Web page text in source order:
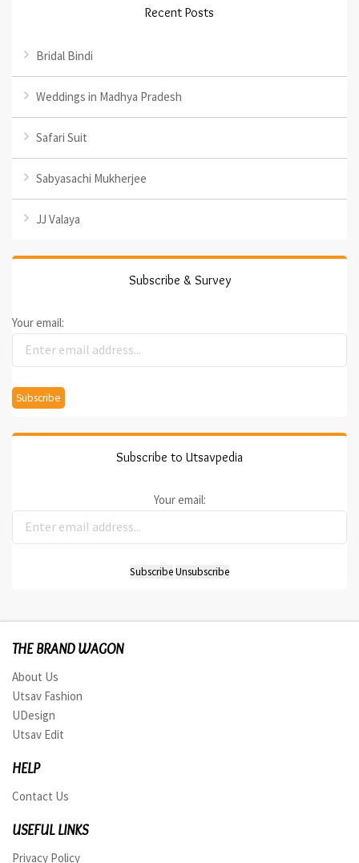
Recent Posts
Bridal Bindi
Weddings in Madhya Pradesh
Safari Suit
Sabyasachi Mukherjee
JJ Valaya
Subscribe & Survey
Your email:
Subscribe to Utsavpedia
Your email:
THE BRAND WAGON
About Us
Utsav Fashion
UDesign
Utsav Edit
HELP
Contact Us
USEFUL LINKS
Privacy Policy